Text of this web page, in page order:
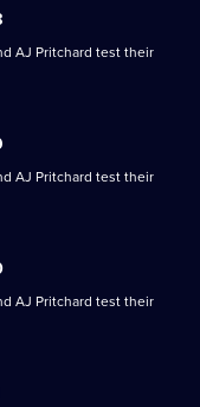
AJ Pritchard test their
AJ Pritchard test their
AJ Pritchard test their